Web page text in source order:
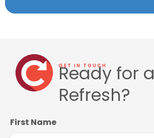
GET IN TOUCH
Ready for a
Refresh?
First Name